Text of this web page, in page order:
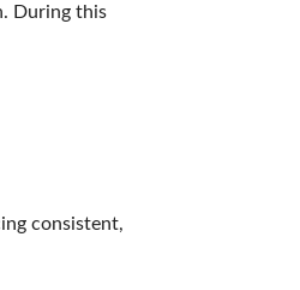
During this
consistent,